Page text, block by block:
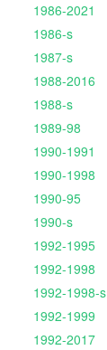
1986-2021
1986-s
1987-s
1988-2016
1988-s
1989-98
1990-1991
1990-1998
1990-95
1990-s
1992-1995
1992-1998
1992-1998-s
1992-1999
1992-2017